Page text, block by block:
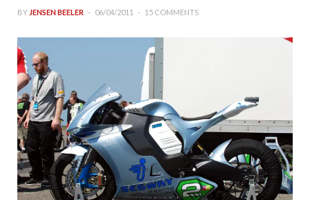
BY JENSEN BEELER 06/04/2011 15 COMMENTS